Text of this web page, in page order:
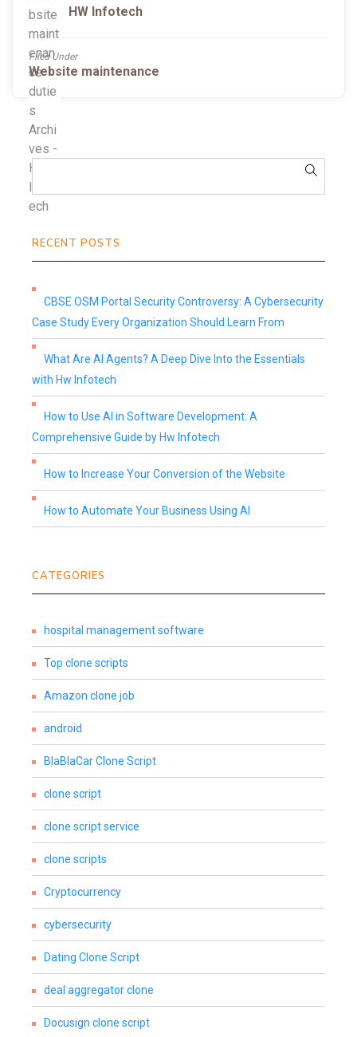
HW Infotech
Filed Under
Website maintenance
RECENT POSTS
CBSE OSM Portal Security Controversy: A Cybersecurity
Case Study Every Organization Should Learn From
What Are AI Agents? A Deep Dive Into the Essentials
with Hw Infotech
How to Use AI in Software Development: A
Comprehensive Guide by Hw Infotech
How to Increase Your Conversion of the Website
How to Automate Your Business Using AI
CATEGORIES
hospital management software
Top clone scripts
Amazon clone job
android
BlaBlaCar Clone Script
clone script
clone script service
clone scripts
Cryptocurrency
cybersecurity
Dating Clone Script
deal aggregator clone
Docusign clone script